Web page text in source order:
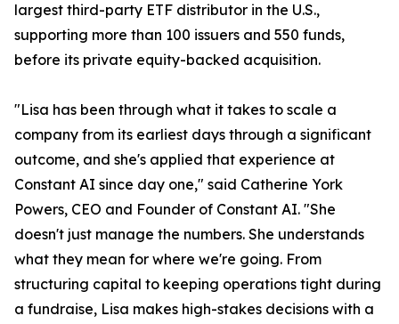
largest third-party ETF distributor in the U.S.,
supporting more than 100 issuers and 550 funds,
before its private equity-backed acquisition.
"Lisa has been through what it takes to scale a
company from its earliest days through a significant
outcome, and she's applied that experience at
Constant AI since day one," said Catherine York
Powers, CEO and Founder of Constant AI. "She
doesn't just manage the numbers. She understands
what they mean for where we're going. From
structuring capital to keeping operations tight during
a fundraise, Lisa makes high-stakes decisions with a